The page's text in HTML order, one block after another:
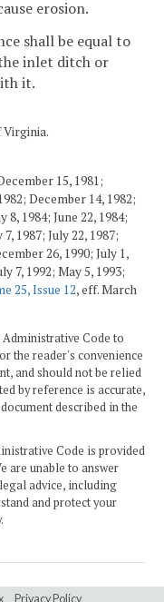
erosion.
shall be equal to
inlet ditch or
it.
15, 1981;
December 14, 1982;
1984; June 22, 1984;
1987; July 22, 1987;
26, 1990; July 1,
7, 1992; May 5, 1993;
25, Issue 12, eff. March
Code to
the reader's convenience
and should not be relied
by reference is accurate,
described in the
Code is provided
are unable to answer
advice, including
and protect your
Privacy Policy